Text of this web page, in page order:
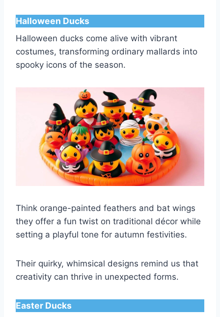
Halloween Ducks
Halloween ducks come alive with vibrant
costumes, transforming ordinary mallards into
spooky icons of the season.
Think orange-painted feathers and bat wings
they offer a fun twist on traditional décor while
setting a playful tone for autumn festivities.
Their quirky, whimsical designs remind us that
creativity can thrive in unexpected forms.
Easter Ducks